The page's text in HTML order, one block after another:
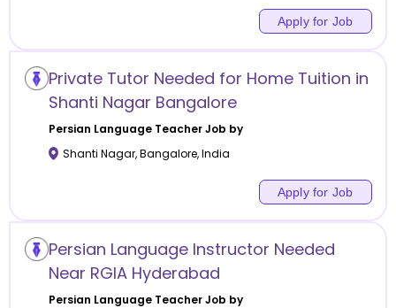
Apply for Job
Private Tutor Needed for Home Tuition in
Shanti Nagar Bangalore
Persian LanguageTeacher Job by
Shanti Nagar,Bangalore,India
Apply for Job
Persian Language Instructor Needed
Near RGIA Hyderabad
Persian LanguageTeacher Job by